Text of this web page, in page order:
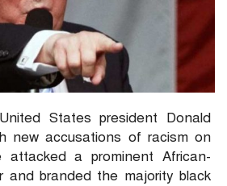
States president Donald
new accusations of racism on
a prominent African-
and branded the majority black